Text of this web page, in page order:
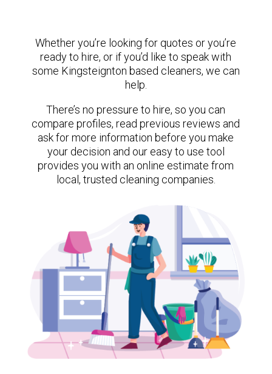
Whether you’re looking for quotes or you’re
ready to hire, or if you’d like to speak with
some Kingsteignton based cleaners, we can
help.
There’s no pressure to hire, so you can
compare profiles, read previous reviews and
ask for more information before you make
your decision and our easy to use tool
provides you with an online estimate from
local, trusted cleaning companies.